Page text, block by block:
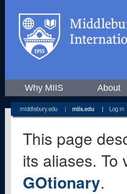
Why MIIS About
middlebury.edu | miis.edu | Log in
This page
its aliases. To
GOtionary.